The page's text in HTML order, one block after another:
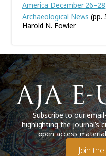
America December
Archaeological News (pp.
Harold N. Fowler
Subscribe to our
highlighting the journal’s
open access
Join